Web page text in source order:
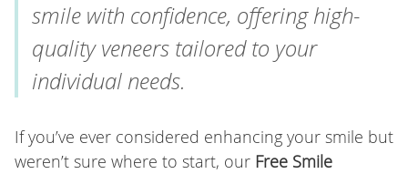
smile with confidence, offering high-
quality veneers tailored to your
individual needs.
If you’ve ever considered enhancing your smile but
weren’t sure where to start, our Free Smile